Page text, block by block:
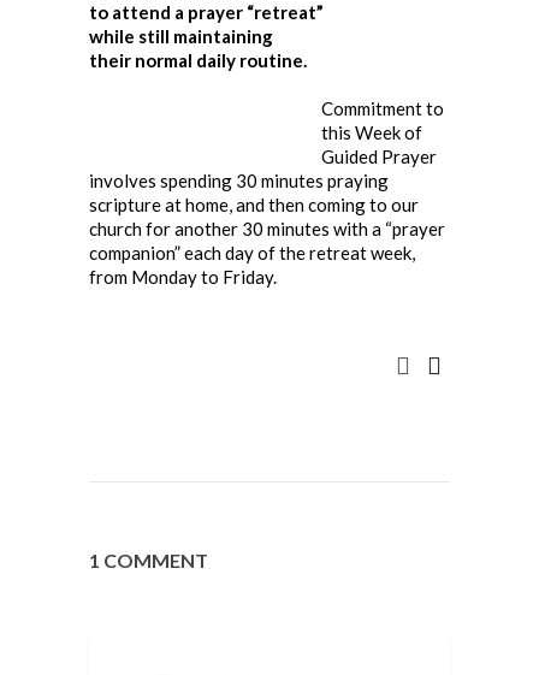
to attend a prayer “retreat”
while still maintaining
their normal daily routine.
Commitment to
this Week of
Guided Prayer
involves spending 30 minutes praying
scripture at home, and then coming to our
church for another 30 minutes with a “prayer
companion” each day of the retreat week,
from Monday to Friday.
1 COMMENT